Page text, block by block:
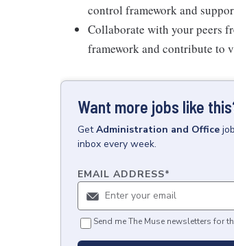
control framework and
Collaborate with your peers
framework and contribute to
Want more jobs like
GetAdministration and Office
inbox every week.
EMAIL ADDRESS*
Send me The Muse newsletters for